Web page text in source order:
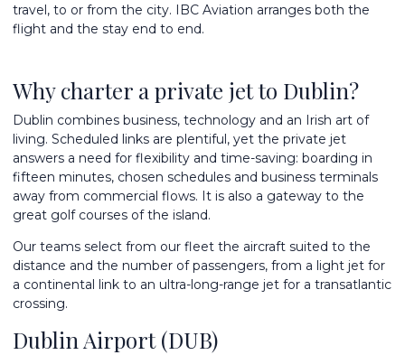
travel, to or from the city. IBC Aviation arranges both the
flight and the stay end to end.
Why charter a private jet to Dublin?
Dublin combines business, technology and an Irish art of
living. Scheduled links are plentiful, yet the private jet
answers a need for flexibility and time-saving: boarding in
fifteen minutes, chosen schedules and business terminals
away from commercial flows. It is also a gateway to the
great golf courses of the island.
Our teams select from our fleet the aircraft suited to the
distance and the number of passengers, from a light jet for
a continental link to an ultra-long-range jet for a transatlantic
crossing.
Dublin Airport (DUB)